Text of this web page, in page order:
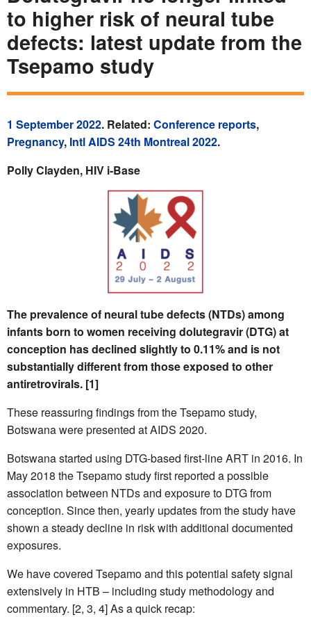
to higher risk of neural tube
defects: latest update from the
Tsepamo study
1 September 2022. Related: Conference reports,
Pregnancy, Intl AIDS 24th Montreal 2022.
Polly Clayden, HIV i-Base
The prevalence of neural tube defects (NTDs) among
infants born to women receiving dolutegravir (DTG) at
conception has declined slightly to 0.11% and is not
substantially different from those exposed to other
antiretrovirals. [1]
These reassuring findings from the Tsepamo study,
Botswana were presented at AIDS 2020.
Botswana started using DTG-based first-line ART in 2016. In
May 2018 the Tsepamo study first reported a possible
association between NTDs and exposure to DTG from
conception. Since then, yearly updates from the study have
shown a steady decline in risk with additional documented
exposures.
We have covered Tsepamo and this potential safety signal
extensively in HTB – including study methodology and
commentary. [2, 3, 4] As a quick recap: